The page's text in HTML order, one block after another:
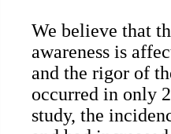
We believe that
awareness is
and the rigor of
occurred in only
study, the